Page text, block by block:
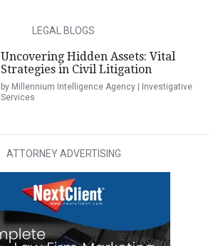
LEGAL BLOGS
Uncovering Hidden Assets: Vital
Strategies in Civil Litigation
by Millennium Intelligence Agency | Investigative
Services
ATTORNEY ADVERTISING